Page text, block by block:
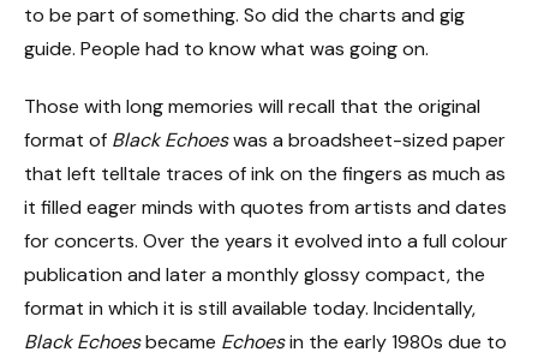
to be part of something. So did the charts and gig
guide. People had to know what was going on.
Those with long memories will recall that the original
format of Black Echoeswas a broadsheet-sized paper
that left telltale traces of ink on the fingers as much as
it filled eager minds with quotes from artists and dates
for concerts. Over the years it evolved into a full colour
publication and later a monthly glossy compact, the
format in which it is still available today. Incidentally,
Black Echoesbecame Echoesin the early 1980s due to